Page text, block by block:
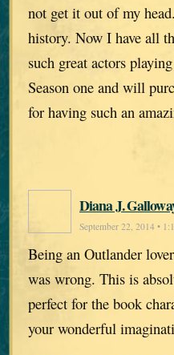
not get it out of my
history. Now I have all
such great actors
Season one and will
for having such an
Diana J.
September 22, 2014 •
Being an Outlander
was wrong. This is
perfect for the book
your wonderful